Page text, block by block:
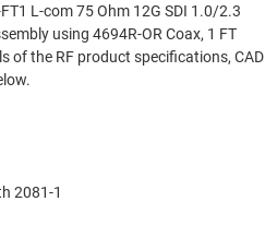
L-com 75 Ohm 12G SDI 1.0/2.3
using 4694R-OR Coax, 1 FT
of the RF product specifications, CAD
2081-1